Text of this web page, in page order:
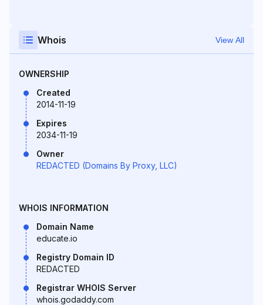
Whois View All
OWNERSHIP
Created
2014-11-19
Expires
2034-11-19
Owner
REDACTED (Domains By Proxy, LLC)
WHOIS INFORMATION
Domain Name
educate.io
Registry Domain ID
REDACTED
Registrar WHOIS Server
whois.godaddy.com